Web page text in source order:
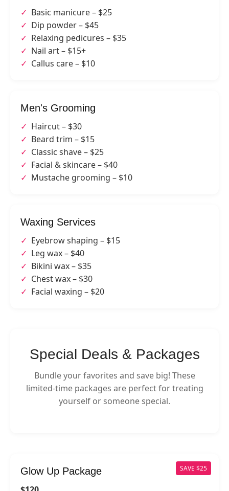
Basic manicure – $25
Dip powder – $45
Relaxing pedicures – $35
Nail art – $15+
Callus care – $10
Men's Grooming
Haircut – $30
Beard trim – $15
Classic shave – $25
Facial & skincare – $40
Mustache grooming – $10
Waxing Services
Eyebrow shaping – $15
Leg wax – $40
Bikini wax – $35
Chest wax – $30
Facial waxing – $20
Special Deals & Packages
Bundle your favorites and save big! These
limited-time packages are perfect for treating
yourself or someone special.
SAVE $25
Glow Up Package